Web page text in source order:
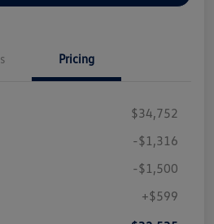
Pricing
$34,752
-$1,316
-$1,500
+$599